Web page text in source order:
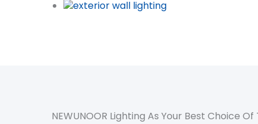
NEWUNOOR Lighting As Your Best Choice